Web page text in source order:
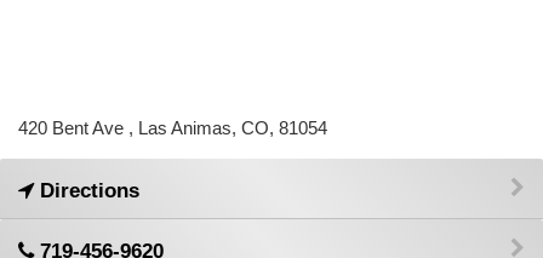
420 Bent Ave , Las Animas, CO, 81054
Directions
719-456-9620